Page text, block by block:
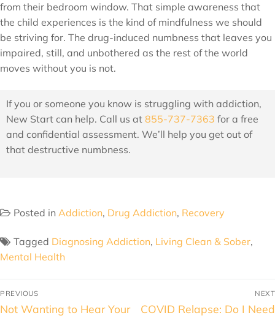
from their bedroom window. That simple awareness that
the child experiences is the kind of mindfulness we should
be striving for. The drug-induced numbness that leaves you
impaired, still, and unbothered as the rest of the world
moves without you is not.
If you or someone you know is struggling with addiction,
New Start can help. Call us at 855-737-7363 for a free
and confidential assessment. We’ll help you get out of
that destructive numbness.
Posted in Addiction, Drug Addiction, Recovery
Tagged Diagnosing Addiction, Living Clean & Sober,
Mental Health
PREVIOUS
Not Wanting to Hear Your
NEXT
COVID Relapse: Do I Need